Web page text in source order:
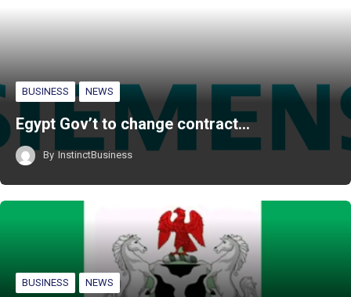
BUSINESS NEWS
Egypt Gov’t to change contract…
By InstinctBusiness
BUSINESS NEWS